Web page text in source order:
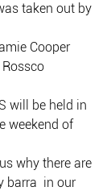
taken out by
Cooper
will be held in
weekend of
why there are
barra  in our